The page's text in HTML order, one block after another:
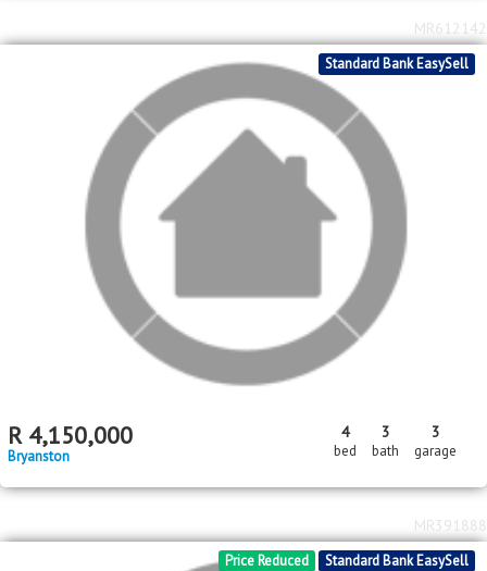
Standard Bank EasySell
R 4,150,000
Bryanston
4
bed
3
bath
3
garage
MR612142
Standard Bank EasySell
Price Reduced
MR391888